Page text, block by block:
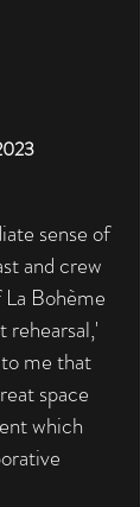
sense of
and crew
Bohème
rehearsal,'
me that
space
which